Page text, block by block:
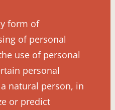
form of
of personal
use of personal
personal
natural person, in
or predict